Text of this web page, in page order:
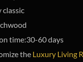
classic
time:30-60 days
the Luxury Living